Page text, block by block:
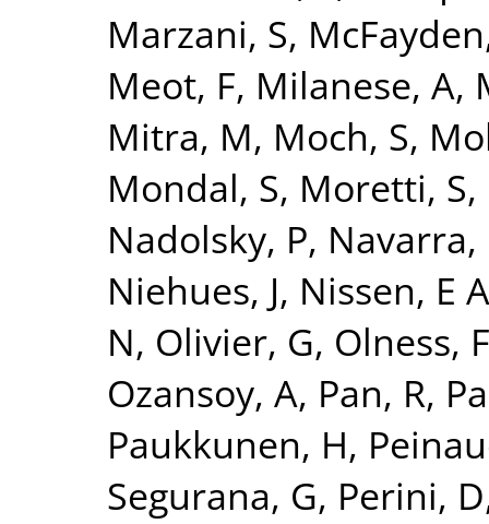
Marzani, S,
Meot, F, Milanese, A,
Mitra, M, Moch, S,
Mondal, S, Moretti, S,
Nadolsky, P, Navarra,
Niehues, J, Nissen, E A
N, Olivier, G, Olness, F
Ozansoy, A, Pan, R,
Paukkunen, H,
Segurana, G, Perini, D